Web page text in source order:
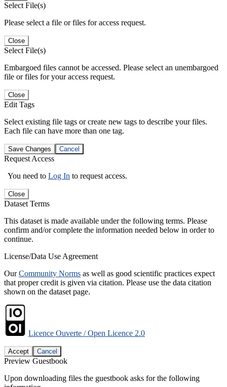
Select File(s)
Please select a file or files for access request.
Close
Select File(s)
Embargoed files cannot be accessed. Please select an unembargoed
file or files for your access request.
Close
Edit Tags
Select existing file tags or create new tags to describe your files.
Each file can have more than one tag.
Save Changes Cancel
Request Access
You need to Log In to request access.
Close
Dataset Terms
This dataset is made available under the following terms. Please
confirm and/or complete the information needed below in order to
continue.
License/Data Use Agreement
OurCommunity Norms as well as good scientific practices expect
that proper credit is given via citation. Please use the data citation
shown on the dataset page.
Licence Ouverte / Open Licence 2.0
Accept Cancel
Preview Guestbook
Upon downloading files the guestbook asks for the following